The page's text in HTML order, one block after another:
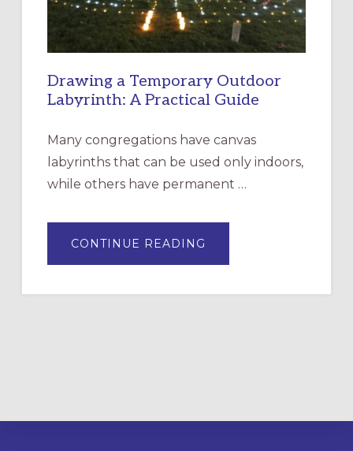
Drawing a Temporary Outdoor
Labyrinth: A Practical Guide
Many congregations have canvas
labyrinths that can be used only indoors,
while others have permanent …
CONTINUE READING
A
LABYRINTH: